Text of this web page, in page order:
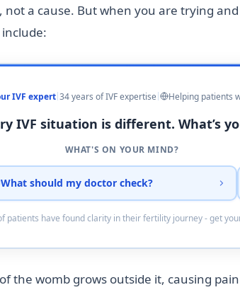
a cause. But when you are trying
IVF expert 34 years of IVF expertise Helping patients
IVF situation is different. What’s
WHAT'S ON YOUR MIND?
What should my doctor check?
patients have found clarity in their fertility journey - get
the womb grows outside it, causing